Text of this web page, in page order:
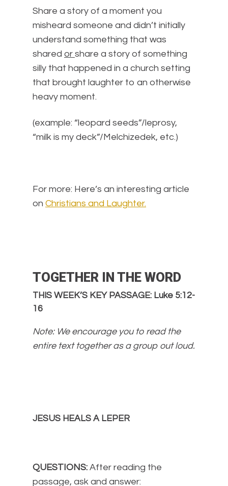
Share a story of a moment you
misheard someone and didn’t initially
understand something that was
shared or share a story of something
silly that happened in a church setting
that brought laughter to an otherwise
heavy moment.
(example: “leopard seeds”/leprosy,
“milk is my deck”/Melchizedek, etc.)
For more: Here’s an interesting article
on Christians and Laughter.
TOGETHER IN THE WORD
THIS WEEK’S KEY PASSAGE: Luke 5:12-
16
Note: We encourage you to read the
entire text together as a group out loud.
JESUS HEALS A LEPER
QUESTIONS: After reading the
passage, ask and answer: